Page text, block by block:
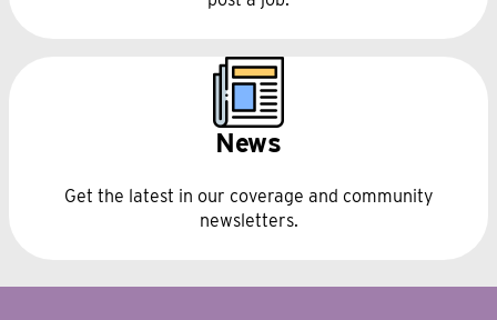
News
Get the latest in our coverage and community
newsletters.